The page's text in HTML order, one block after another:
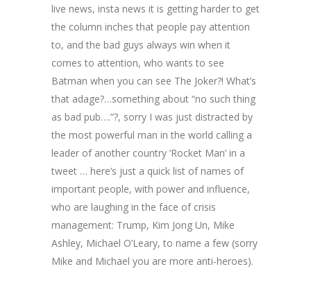
live news, insta news it is getting harder to get
the column inches that people pay attention
to, and the bad guys always win when it
comes to attention, who wants to see
Batman when you can see The Joker?! What’s
that adage?…something about “no such thing
as bad pub….”?, sorry I was just distracted by
the most powerful man in the world calling a
leader of another country ‘Rocket Man’ in a
tweet … here’s just a quick list of names of
important people, with power and influence,
who are laughing in the face of crisis
management: Trump, Kim Jong Un, Mike
Ashley, Michael O’Leary, to name a few (sorry
Mike and Michael you are more anti-heroes).